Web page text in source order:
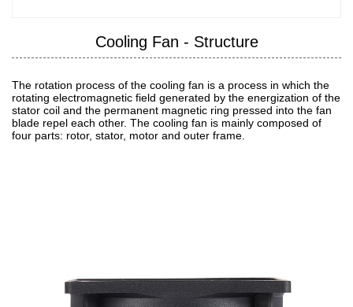
Cooling Fan - Structure
The rotation process of the cooling fan is a process in which the
rotating electromagnetic field generated by the energization of the
stator coil and the permanent magnetic ring pressed into the fan
blade repel each other. The cooling fan is mainly composed of
four parts: rotor, stator, motor and outer frame.